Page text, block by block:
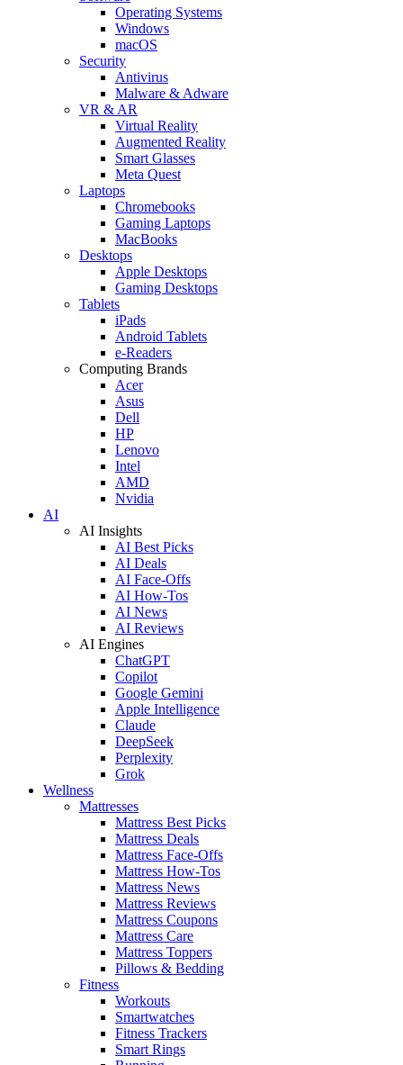
Operating Systems
Windows
macOS
Security
Antivirus
Malware & Adware
VR & AR
Virtual Reality
Augmented Reality
Smart Glasses
Meta Quest
Laptops
Chromebooks
Gaming Laptops
MacBooks
Desktops
Apple Desktops
Gaming Desktops
Tablets
iPads
Android Tablets
e-Readers
Computing Brands
Acer
Asus
Dell
HP
Lenovo
Intel
AMD
Nvidia
AI
AI Insights
AI Best Picks
AI Deals
AI Face-Offs
AI How-Tos
AI News
AI Reviews
AI Engines
ChatGPT
Copilot
Google Gemini
Apple Intelligence
Claude
DeepSeek
Perplexity
Grok
Wellness
Mattresses
Mattress Best Picks
Mattress Deals
Mattress Face-Offs
Mattress How-Tos
Mattress News
Mattress Reviews
Mattress Coupons
Mattress Care
Mattress Toppers
Pillows & Bedding
Fitness
Workouts
Smartwatches
Fitness Trackers
Smart Rings